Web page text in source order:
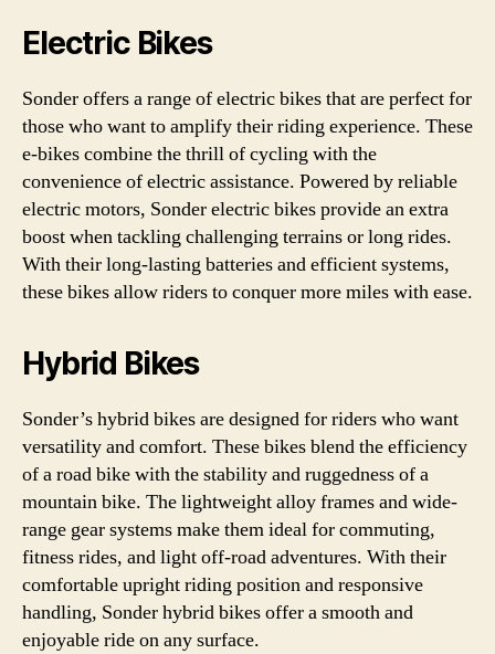
Electric Bikes
Sonder offers a range of electric bikes that are perfect for
those who want to amplify their riding experience. These
e-bikes combine the thrill of cycling with the
convenience of electric assistance. Powered by reliable
electric motors, Sonder electric bikes provide an extra
boost when tackling challenging terrains or long rides.
With their long-lasting batteries and efficient systems,
these bikes allow riders to conquer more miles with ease.
Hybrid Bikes
Sonder’s hybrid bikes are designed for riders who want
versatility and comfort. These bikes blend the efficiency
of a road bike with the stability and ruggedness of a
mountain bike. The lightweight alloy frames and wide-
range gear systems make them ideal for commuting,
fitness rides, and light off-road adventures. With their
comfortable upright riding position and responsive
handling, Sonder hybrid bikes offer a smooth and
enjoyable ride on any surface.